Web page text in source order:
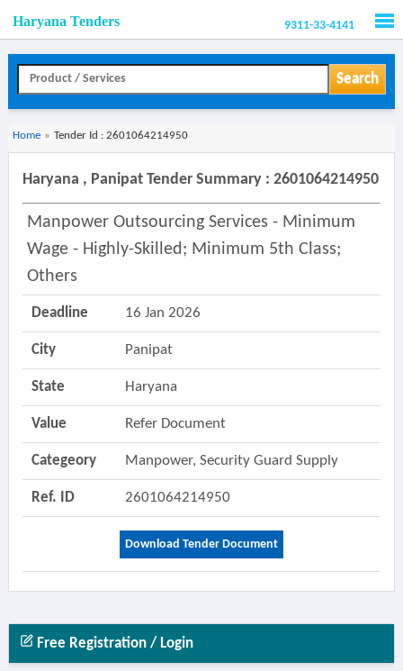
Haryana Tenders 9311-33-4141
Search
Home » Tender Id : 2601064214950
Haryana , Panipat Tender Summary : 2601064214950
Manpower Outsourcing Services - Minimum
Wage - Highly-Skilled; Minimum 5th Class;
Others
Deadline 16 Jan 2026
City Panipat
State Haryana
Value Refer Document
Categeory Manpower, Security Guard Supply
Ref. ID 2601064214950
Download Tender Document
Free Registration / Login